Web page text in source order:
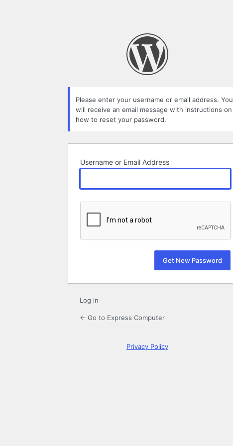
Please enter your username or email address. You
will receive an email message with instructions on
how to reset your password.
Username or Email Address
Log in
← Go to Express Computer
Privacy Policy